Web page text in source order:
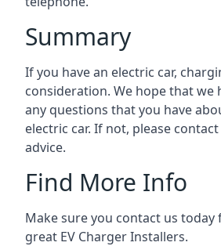
Summary
If you have an electric car,
consideration. We hope that we
any questions that you have
electric car. If not, please
advice.
Find More Info
Make sure you contact us
great EV Charger Installers.